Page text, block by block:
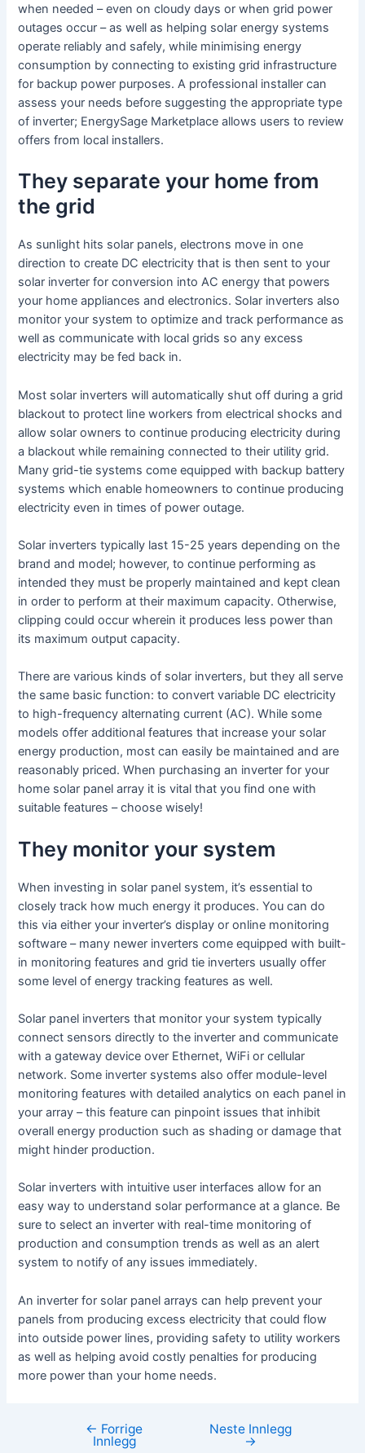
when needed – even on cloudy days or when grid power
outages occur – as well as helping solar energy systems
operate reliably and safely, while minimising energy
consumption by connecting to existing grid infrastructure
for backup power purposes. A professional installer can
assess your needs before suggesting the appropriate type
of inverter; EnergySage Marketplace allows users to review
offers from local installers.
They separate your home from
the grid
As sunlight hits solar panels, electrons move in one
direction to create DC electricity that is then sent to your
solar inverter for conversion into AC energy that powers
your home appliances and electronics. Solar inverters also
monitor your system to optimize and track performance as
well as communicate with local grids so any excess
electricity may be fed back in.
Most solar inverters will automatically shut off during a grid
blackout to protect line workers from electrical shocks and
allow solar owners to continue producing electricity during
a blackout while remaining connected to their utility grid.
Many grid-tie systems come equipped with backup battery
systems which enable homeowners to continue producing
electricity even in times of power outage.
Solar inverters typically last 15-25 years depending on the
brand and model; however, to continue performing as
intended they must be properly maintained and kept clean
in order to perform at their maximum capacity. Otherwise,
clipping could occur wherein it produces less power than
its maximum output capacity.
There are various kinds of solar inverters, but they all serve
the same basic function: to convert variable DC electricity
to high-frequency alternating current (AC). While some
models offer additional features that increase your solar
energy production, most can easily be maintained and are
reasonably priced. When purchasing an inverter for your
home solar panel array it is vital that you find one with
suitable features – choose wisely!
They monitor your system
When investing in solar panel system, it’s essential to
closely track how much energy it produces. You can do
this via either your inverter’s display or online monitoring
software – many newer inverters come equipped with built-
in monitoring features and grid tie inverters usually offer
some level of energy tracking features as well.
Solar panel inverters that monitor your system typically
connect sensors directly to the inverter and communicate
with a gateway device over Ethernet, WiFi or cellular
network. Some inverter systems also offer module-level
monitoring features with detailed analytics on each panel in
your array – this feature can pinpoint issues that inhibit
overall energy production such as shading or damage that
might hinder production.
Solar inverters with intuitive user interfaces allow for an
easy way to understand solar performance at a glance. Be
sure to select an inverter with real-time monitoring of
production and consumption trends as well as an alert
system to notify of any issues immediately.
An inverter for solar panel arrays can help prevent your
panels from producing excess electricity that could flow
into outside power lines, providing safety to utility workers
as well as helping avoid costly penalties for producing
more power than your home needs.
Innleggsnavigasjon
← Forrige
Innlegg
Neste Innlegg
→